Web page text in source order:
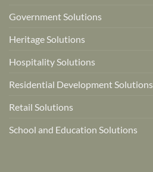
Government Solutions
Heritage Solutions
Hospitality Solutions
Residential Development Solutions
Retail Solutions
School and Education Solutions